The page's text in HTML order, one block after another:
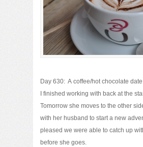
Day 630: A coffee/hot chocolate
I finished working with back at the
Tomorrow she moves to the other
with her husband to start a new
pleased we were able to catch up
before she goes.